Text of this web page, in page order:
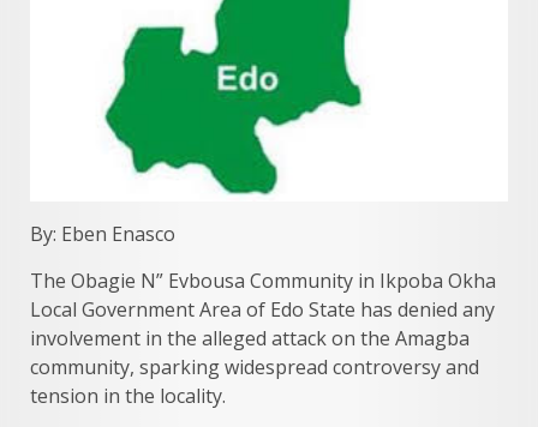
By: Eben Enasco
The Obagie N” Evbousa Community in Ikpoba Okha
Local Government Area of Edo State has denied any
involvement in the alleged attack on the Amagba
community, sparking widespread controversy and
tension in the locality.